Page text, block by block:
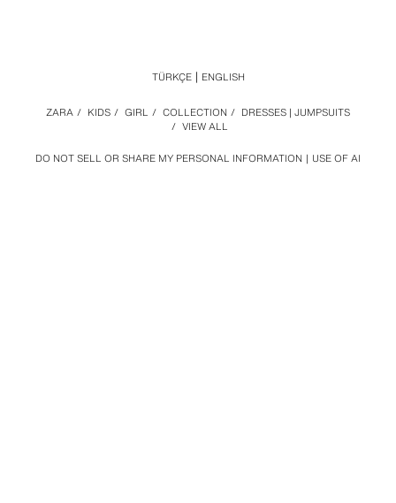
DO NOT SELL OR SHARE MY PERSONAL INFORMATION USE OF AI
ZARA / KIDS / GIRL / COLLECTION / DRESSES | JUMPSUITS
/ VIEW ALL
TÜRKÇE ENGLISH